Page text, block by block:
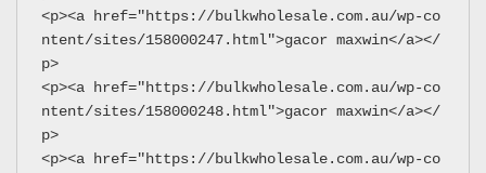
<p><a href="https://bulkwholesale.com.au/wp-co
ntent/sites/158000247.html">gacor maxwin</a></
p>
<p><a href="https://bulkwholesale.com.au/wp-co
ntent/sites/158000248.html">gacor maxwin</a></
p>
<p><a href="https://bulkwholesale.com.au/wp-co